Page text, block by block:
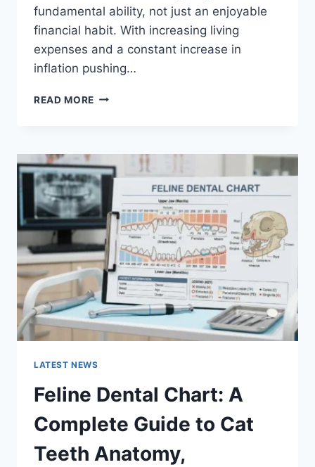
fundamental ability, not just an enjoyable
financial habit. With increasing living
expenses and a constant increase in
inflation pushing…
READ MORE UK
FAMILIES
(2026):
A
COMPLETE
GUIDE
TO
MANAGING
MONTHLY
EXPENSES
LATEST NEWS
Feline Dental Chart: A
Complete Guide to Cat
Teeth Anatomy,